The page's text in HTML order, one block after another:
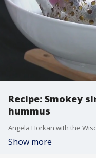
Recipe: Smokey
hummus
Show more